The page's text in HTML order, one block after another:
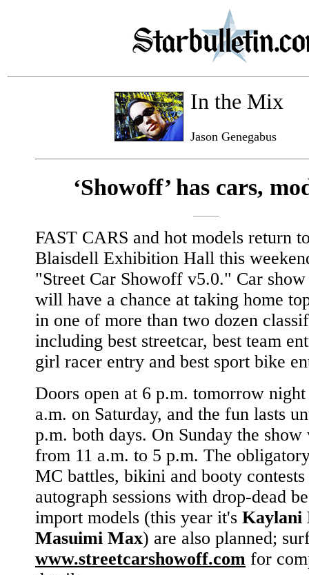
In the Mix
Jason Genegabus
‘Showoff’ has cars,
FAST CARS and hot models return
Blaisdell Exhibition Hall this
"Street Car Showoff v5.0." Car show
will have a chance at taking home
in one of more than two dozen
including best streetcar, best team
girl racer entry and best sport bike
Doors open at 6 p.m. tomorrow night
a.m. on Saturday, and the fun lasts
p.m. both days. On Sunday the
from 11 a.m. to 5 p.m. The
MC battles, bikini and booty contests
autograph sessions with drop-dead
import models (this year it's Kaylani
Masuimi Max) are also planned;
www.streetcarshowoff.com for